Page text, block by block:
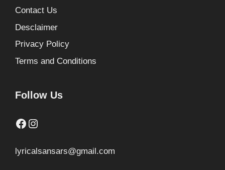
Contact Us
Desclaimer
Privacy Policy
Terms and Conditions
Follow Us
Facebook
Instagram
lyricalsansars@gmail.com